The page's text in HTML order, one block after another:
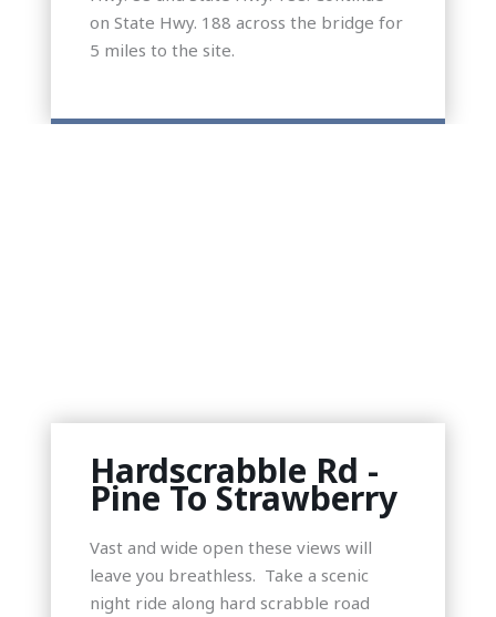
on State Hwy. 188 across the bridge for
5 miles to the site.
Hardscrabble Rd -
Pine To Strawberry
Vast and wide open these views will
leave you breathless. Take a scenic
night ride along hard scrabble road